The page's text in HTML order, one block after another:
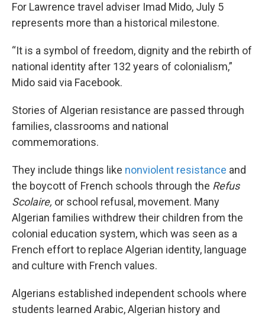
For Lawrence travel adviser Imad Mido, July 5
represents more than a historical milestone.
“It is a symbol of freedom, dignity and the rebirth of
national identity after 132 years of colonialism,”
Mido said via Facebook.
Stories of Algerian resistance are passed through
families, classrooms and national
commemorations.
They include things like nonviolent resistance and
the boycott of French schools through the Refus
Scolaire, or school refusal, movement. Many
Algerian families withdrew their children from the
colonial education system, which was seen as a
French effort to replace Algerian identity, language
and culture with French values.
Algerians established independent schools where
students learned Arabic, Algerian history and